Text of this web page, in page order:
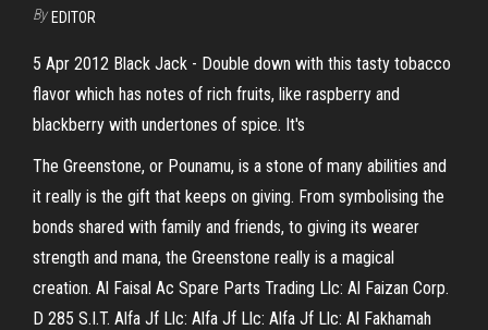
By EDITOR
5 Apr 2012 Black Jack - Double down with this tasty tobacco
flavor which has notes of rich fruits, like raspberry and
blackberry with undertones of spice. It's
The Greenstone, or Pounamu, is a stone of many abilities and
it really is the gift that keeps on giving. From symbolising the
bonds shared with family and friends, to giving its wearer
strength and mana, the Greenstone really is a magical
creation. Al Faisal Ac Spare Parts Trading Llc: Al Faizan Corp.
D 285 S.I.T. Alfa Jf Llc: Alfa Jf Llc: Alfa Jf Llc: Al Fakhamah